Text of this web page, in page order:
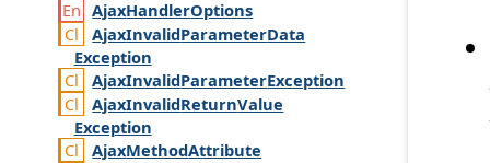
AjaxHandlerOptions
AjaxInvalidParameterData
Exception
AjaxInvalidParameterException
AjaxInvalidReturnValue
Exception
AjaxMethodAttribute